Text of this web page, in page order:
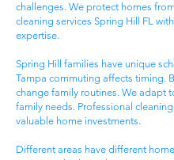
challenges. We protect homes
cleaning services Spring Hill FL with
expertise.
Spring Hill families have unique
Tampa commuting affects timing.
change family routines. We adapt
family needs. Professional
valuable home investments.
Different areas have different